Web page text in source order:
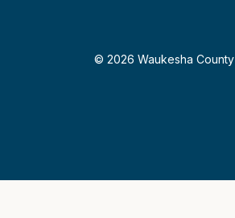
© 2026 Waukesha County